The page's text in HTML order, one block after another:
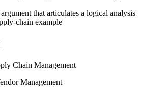
that articulates a logical analysis
chain example
Chain Management
Management